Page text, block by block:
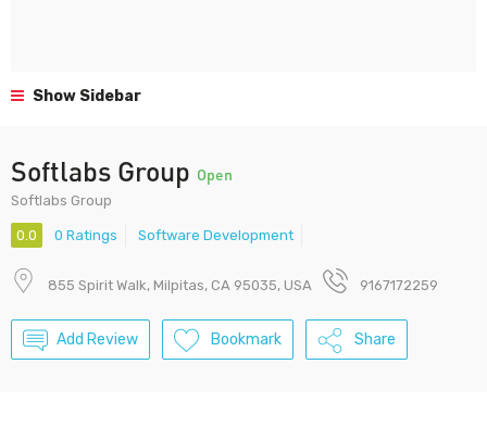
Show Sidebar
Softlabs Group Open
Softlabs Group
0.0 0 Ratings Software Development
855 Spirit Walk, Milpitas, CA 95035, USA 9167172259
Add Review Bookmark Share